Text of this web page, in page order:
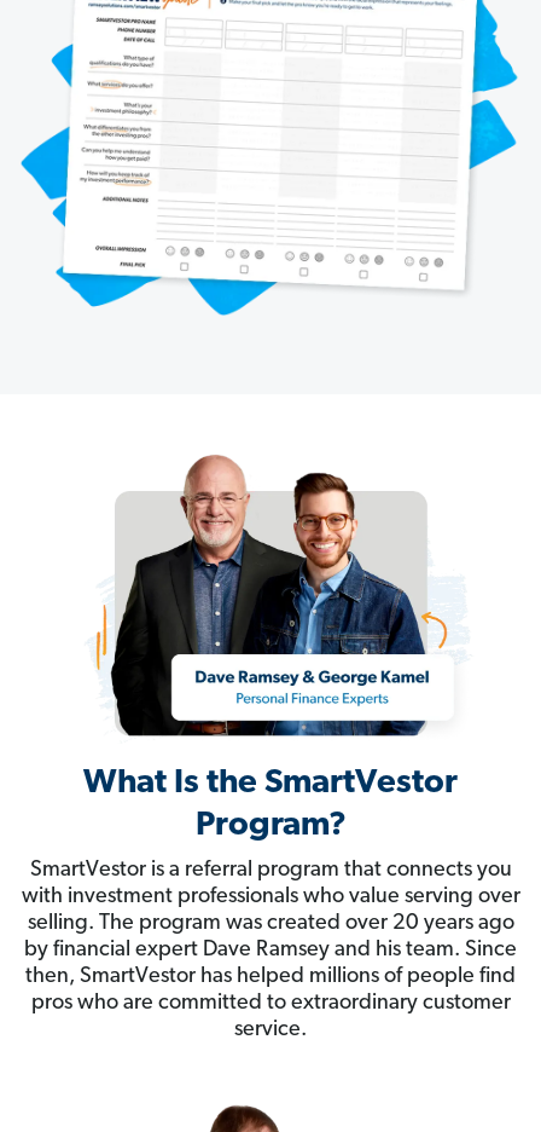
What Is the SmartVestor
Program?
SmartVestor is a referral program that connects you
with investment professionals who value serving over
selling. The program was created over 20 years ago
by financial expert Dave Ramsey and his team. Since
then, SmartVestor has helped millions of people find
pros who are committed to extraordinary customer
service.